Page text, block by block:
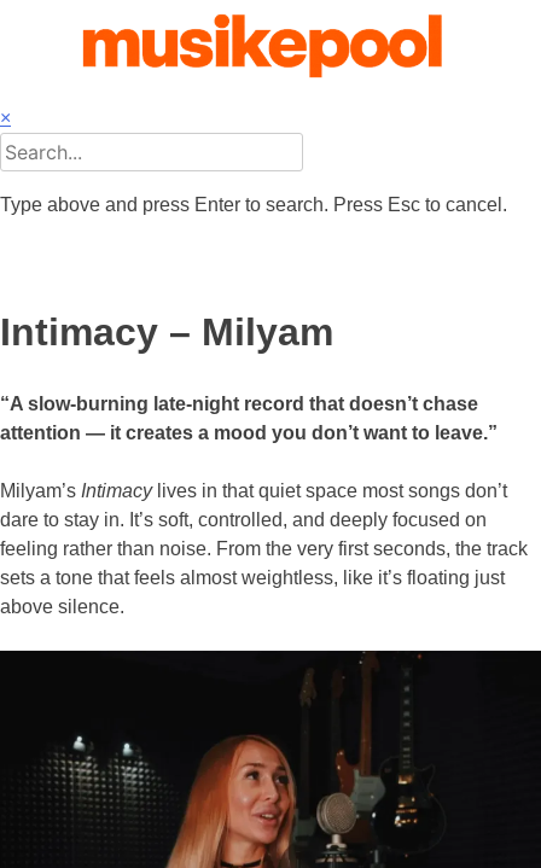
×
Type above and press Enter to search. Press Esc to cancel.
Intimacy – Milyam
“A slow-burning late-night record that doesn’t chase
attention — it creates a mood you don’t want to leave.”
Milyam’s Intimacylives in that quiet space most songs don’t
dare to stay in. It’s soft, controlled, and deeply focused on
feeling rather than noise. From the very first seconds, the track
sets a tone that feels almost weightless, like it’s floating just
above silence.